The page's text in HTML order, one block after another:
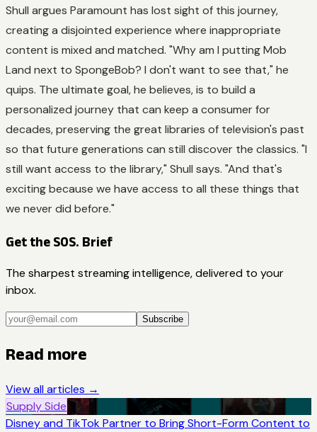
Shull argues Paramount has lost sight of this journey,
creating a disjointed experience where inappropriate
content is mixed and matched. "Why am I puttingMob
Land next to SpongeBob? I don't want to see that," he
quips. The ultimate goal, he believes, is to build a
personalized journey that can keep a consumer for
decades, preserving the great libraries of television's past
so that future generations can still discover the classics. "I
still want access to the library," Shull says. "And that's
exciting because we have access to all these things that
we never did before."
Get the SOS. Brief
The sharpest streaming intelligence, delivered to your
inbox.
Subscribe
Read more
View all articles →
Supply Side
Disney and TikTok Partner to Bring Short-Form Content to